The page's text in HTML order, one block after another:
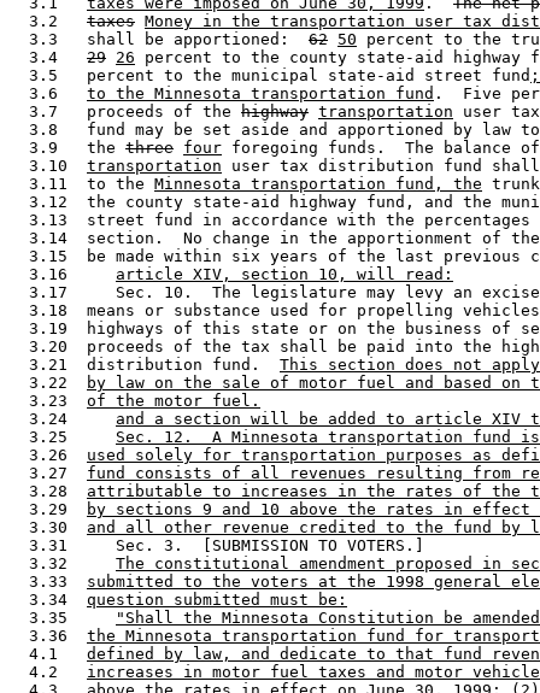
  3.2
taxes Money in the transportation user tax
  3.3   shall be apportioned:
62 50 percent to the
  3.4
29 26 percent to the county state-aid highway
  3.5   percent to the municipal state-aid street fund
  3.6
to the Minnesota transportation fund .  Five
  3.7   proceeds of the
highway transportation user
3.8   fund may be set aside and apportioned by law
  3.9   the
three four foregoing funds.  The balance
  3.10
transportation user tax distribution fund
  3.11  to the
Minnesota transportation fund, the
3.12  the county state-aid highway fund, and the
3.13  street fund in accordance with the
3.14  section.  No change in the apportionment of
3.15  be made within six years of the last
  3.16
article XIV, section 10, will read:
3.17     Sec. 10.  The legislature may levy an
3.18  means or substance used for propelling
3.19  highways of this state or on the business of
3.20  proceeds of the tax shall be paid into the
  3.21  distribution fund.
This section does not
  3.22
by law on the sale of motor fuel and based
  3.23
of the motor fuel.
  3.24
and a section will be added to article XIV
  3.25
Sec. 12.  A Minnesota transportation fund
  3.26
used solely for transportation purposes as
  3.27
fund consists of all revenues resulting from
  3.28
attributable to increases in the rates of the
  3.29
by sections 9 and 10 above the rates in effect
  3.30
and all other revenue credited to the fund by
  3.31     Sec. 3.  [SUBMISSION TO VOTERS.]
  3.32
The constitutional amendment proposed in
  3.33
submitted to the voters at the 1998 general
  3.34
question submitted must be:
  3.35
"Shall the Minnesota Constitution be
  3.36
the Minnesota transportation fund for
  4.1
defined by law, and dedicate to that fund
  4.2
increases in motor fuel taxes and motor